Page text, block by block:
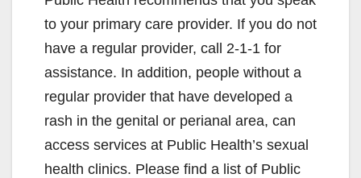
to your primary care provider. If you do not
have a regular provider, call 2-1-1 for
assistance. In addition, people without a
regular provider that have developed a
rash in the genital or perianal area, can
access services at Public Health’s sexual
health clinics. Please find a list of Public